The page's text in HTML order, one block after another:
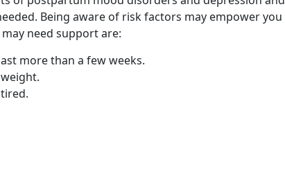
Being aware of risk factors may empower
need support are:
more than a few weeks.